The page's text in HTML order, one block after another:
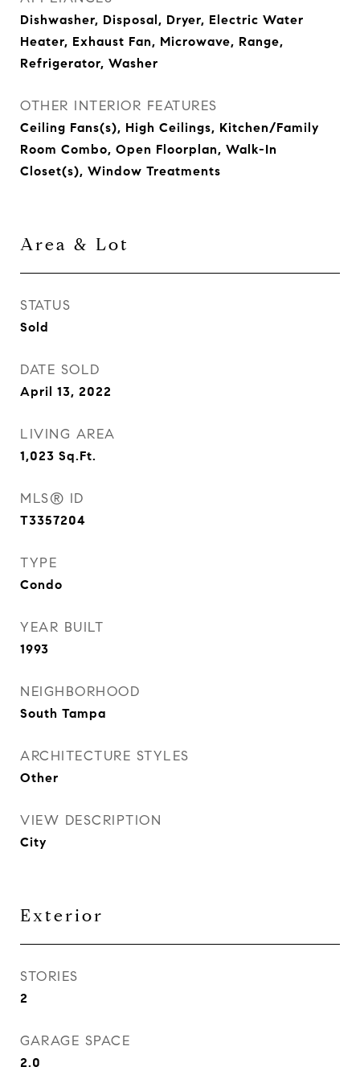
Dishwasher, Disposal, Dryer, Electric Water
Heater, Exhaust Fan, Microwave, Range,
Refrigerator, Washer
OTHER INTERIOR FEATURES
Ceiling Fans(s), High Ceilings, Kitchen/Family
Room Combo, Open Floorplan, Walk-In
Closet(s), Window Treatments
Area & Lot
STATUS
Sold
DATE SOLD
April 13, 2022
LIVING AREA
1,023 Sq.Ft.
MLS® ID
T3357204
TYPE
Condo
YEAR BUILT
1993
NEIGHBORHOOD
South Tampa
ARCHITECTURE STYLES
Other
VIEW DESCRIPTION
City
Exterior
STORIES
2
GARAGE SPACE
2.0